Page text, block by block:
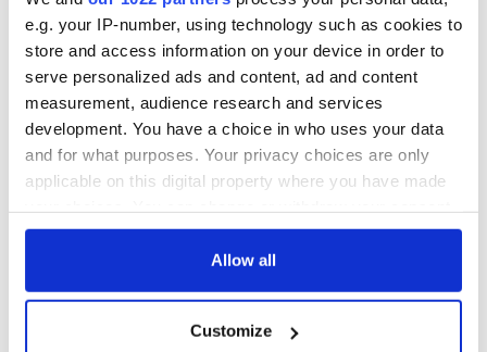
e.g. your IP-number, using technology such as cookies to
store and access information on your device in order to
serve personalized ads and content, ad and content
measurement, audience research and services
development. You have a choice in who uses your data
and for what purposes. Your privacy choices are only
applicable on this digital property where you have made
any time from the Cookie Declaration or by clicking on
Collect information about your geographical
Allow all
Customize